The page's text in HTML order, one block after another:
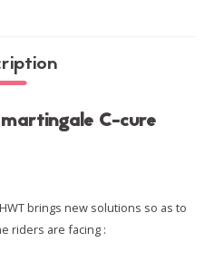
C-cure
brings new solutions so as to
riders are facing :